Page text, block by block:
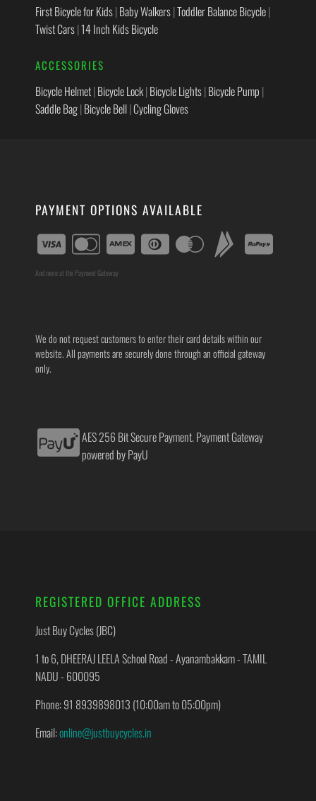
First Bicycle for Kids|Baby Walkers|Toddler Balance Bicycle|
Twist Cars|14 Inch Kids Bicycle
ACCESSORIES
Bicycle Helmet|Bicycle Lock|Bicycle Lights|Bicycle Pump |
Saddle Bag|Bicycle Bell|Cycling Gloves
PAYMENT OPTIONS AVAILABLE
And more at the Payment Gateway
We do not request customers to enter their card details within our
website. All payments are securely done through an official gateway
only.
AES 256 Bit Secure Payment. Payment Gateway
powered by PayU
REGISTERED OFFICE ADDRESS
Just Buy Cycles (JBC)
1 to 6, DHEERAJ LEELA School Road - Ayanambakkam - TAMIL
NADU - 600095
Phone: 91 8939898013 (10:00am to 05:00pm)
Email:online@justbuycycles.in